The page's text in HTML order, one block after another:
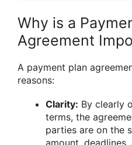
Why is a
Agreement
A payment plan
reasons:
Clarity: By clearly
terms, the
parties are on the